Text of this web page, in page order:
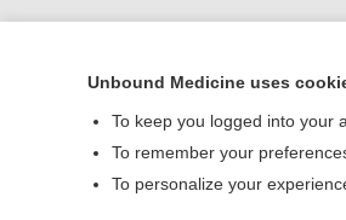
Unbound Medicine uses
To keep you logged into your
To remember your
To personalize your